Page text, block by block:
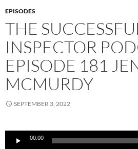
EPISODES
THE
INSPECTOR
EPISODE 181
MCMURDY
SEPTEMBER 3, 2022
Audio
00:00